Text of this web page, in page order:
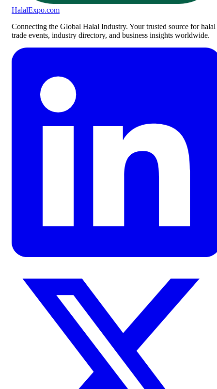
HalalExpo.com
Connecting the Global Halal Industry. Your trusted source for halal
trade events, industry directory, and business insights worldwide.